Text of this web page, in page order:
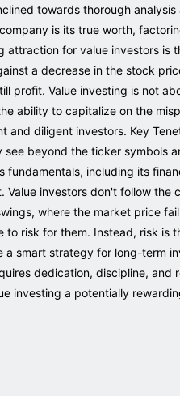
towards thorough
is its true worth,
for value investors is
a decrease in the stock
profit. Value investing is not
ability to capitalize on the
diligent investors. Key
beyond the ticker symbols
including its
investors don't follow
where the market price
risk for them. Instead, risk is
smart strategy for long-term
dedication, discipline,
investing a potentially